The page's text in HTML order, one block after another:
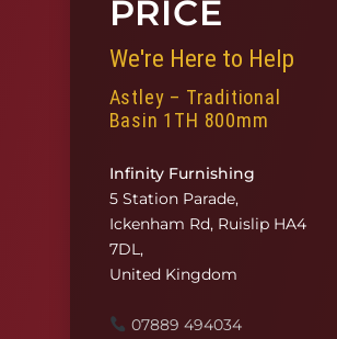
PRICE
We're Here to Help
Astley – Traditional
Basin 1TH 800mm
Infinity Furnishing
5 Station Parade,
Ickenham Rd, Ruislip HA4
7DL,
United Kingdom
07889 494034